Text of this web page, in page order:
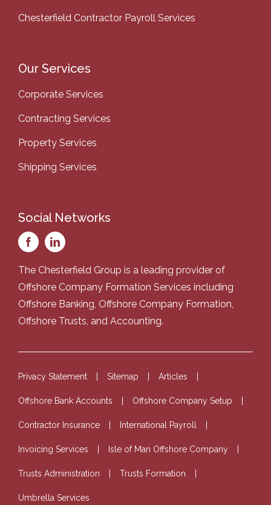
Chesterfield Contractor Payroll Services
Our Services
Corporate Services
Contracting Services
Property Services
Shipping Services
Social Networks
The Chesterfield Group is a leading provider of
Offshore Company Formation Services including
Offshore Banking, Offshore Company Formation,
Offshore Trusts, and Accounting.
Privacy Statement Sitemap Articles
Offshore Bank Accounts Offshore Company Setup
Contractor Insurance International Payroll
Invoicing Services Isle of Man Offshore Company
Trusts Administration Trusts Formation
Umbrella Services